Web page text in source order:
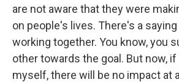
are not aware that they were
on people's lives. There's a
working together. You know, you
other towards the goal. But now,
myself, there will be no impact at